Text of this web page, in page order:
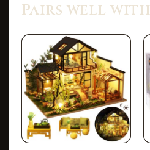
Pairs well with